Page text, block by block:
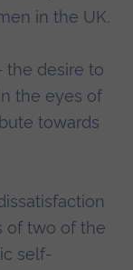
in the UK.
the desire to
the eyes of
towards
of two of the
self-